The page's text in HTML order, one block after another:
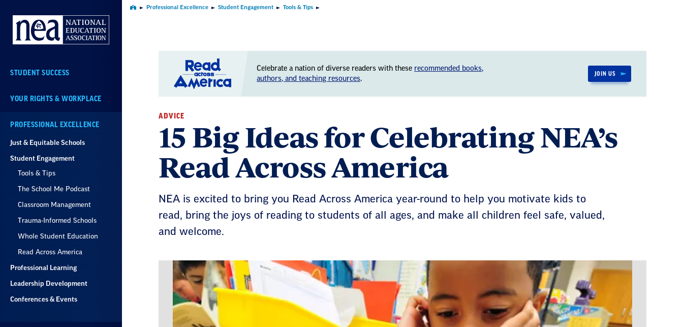
Navigation
STUDENT SUCCESS
YOUR RIGHTS & WORKPLACE
PROFESSIONAL EXCELLENCE
Just & Equitable Schools
Student Engagement
Tools & Tips
The School Me Podcast
Classroom Management
Trauma-Informed Schools
Whole Student Education
Read Across America
Professional Learning
Leadership Development
Conferences & Events
Home Professional Excellence Student Engagement Tools & Tips
Celebrate a nation of diverse readers with these recommended books,
authors, and teaching resources.
JOIN US
ADVICE
15 Big Ideas for Celebrating NEA’s
Read Across America
NEA is excited to bring you Read Across America year-round to help you motivate kids to
read, bring the joys of reading to students of all ages, and make all children feel safe, valued,
and welcome.